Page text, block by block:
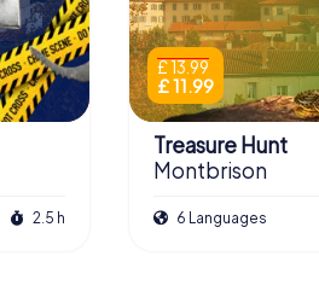
2.5 h
£ 13.99
£ 11.99
Treasure Hunt
Montbrison
6 Languages